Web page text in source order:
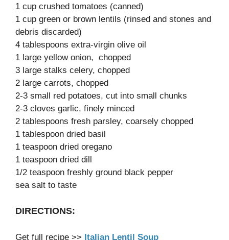
1 cup crushed tomatoes (canned)
1 cup green or brown lentils (rinsed and stones and
debris discarded)
4 tablespoons extra-virgin olive oil
1 large yellow onion, chopped
3 large stalks celery, chopped
2 large carrots, chopped
2-3 small red potatoes, cut into small chunks
2-3 cloves garlic, finely minced
2 tablespoons fresh parsley, coarsely chopped
1 tablespoon dried basil
1 teaspoon dried oregano
1 teaspoon dried dill
1/2 teaspoon freshly ground black pepper
sea salt to taste
DIRECTIONS:
Get full recipe >> Italian Lentil Soup